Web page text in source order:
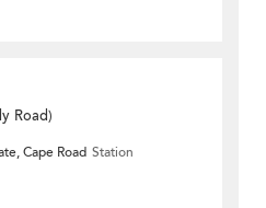
Road)
Cape Road Station